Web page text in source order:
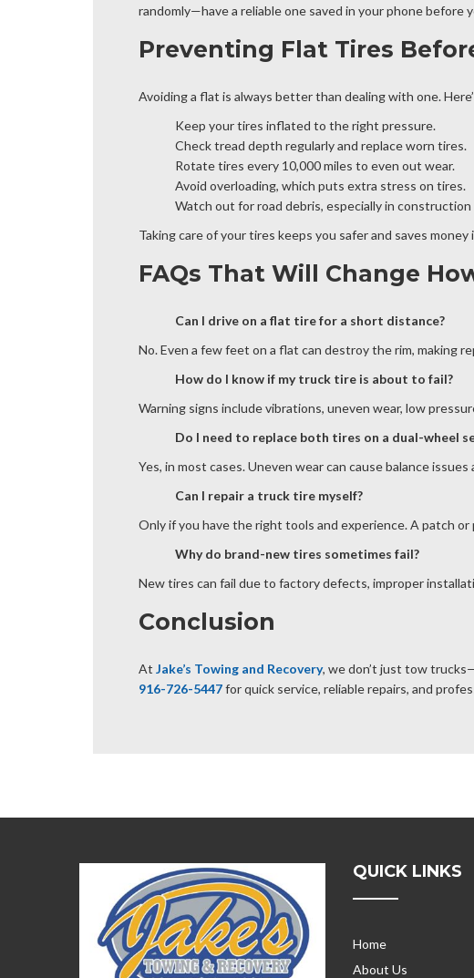
randomly—have a reliable one saved in your phone before
Preventing Flat Tires
Avoiding a flat is always better than dealing with one.
Keep your tires inflated to the right pressure.
Check tread depth regularly and replace worn tires.
Rotate tires every 10,000 miles to even out wear.
Avoid overloading, which puts extra stress on tires.
Watch out for road debris, especially in construction
Taking care of your tires keeps you safer and saves money
FAQs That Will Change
Can I drive on a flat tire for a short distance?
No. Even a few feet on a flat can destroy the rim, making
How do I know if my truck tire is about to fail?
Warning signs include vibrations, uneven wear, low
Do I need to replace both tires on a dual-wheel
Yes, in most cases. Uneven wear can cause balance
Can I repair a truck tire myself?
Only if you have the right tools and experience. A patch
Why do brand-new tires sometimes fail?
New tires can fail due to factory defects, improper
Conclusion
At Jake’s Towing and Recovery, we don’t just tow
916-726-5447for quick service, reliable repairs, and
QUICK LINKS
Home
About Us